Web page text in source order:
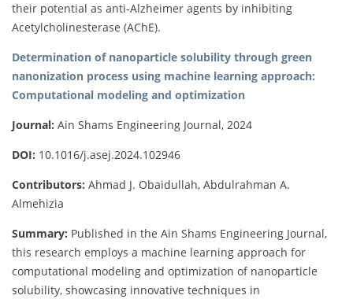
their potential as anti-Alzheimer agents by inhibiting
Acetylcholinesterase (AChE).
Determination of nanoparticle solubility through green
nanonization process using machine learning approach:
Computational modeling and optimization
Journal: Ain Shams Engineering Journal, 2024
DOI: 10.1016/j.asej.2024.102946
Contributors: Ahmad J. Obaidullah, Abdulrahman A.
Almehizia
Summary: Published in the Ain Shams Engineering Journal,
this research employs a machine learning approach for
computational modeling and optimization of nanoparticle
solubility, showcasing innovative techniques in